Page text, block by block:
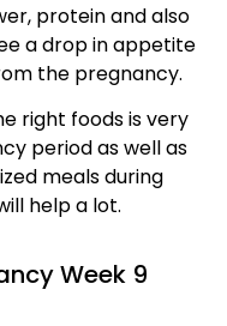
protein and also
a drop in appetite
the pregnancy.
right foods is very
period as well as
meals during
help a lot.
Week 9